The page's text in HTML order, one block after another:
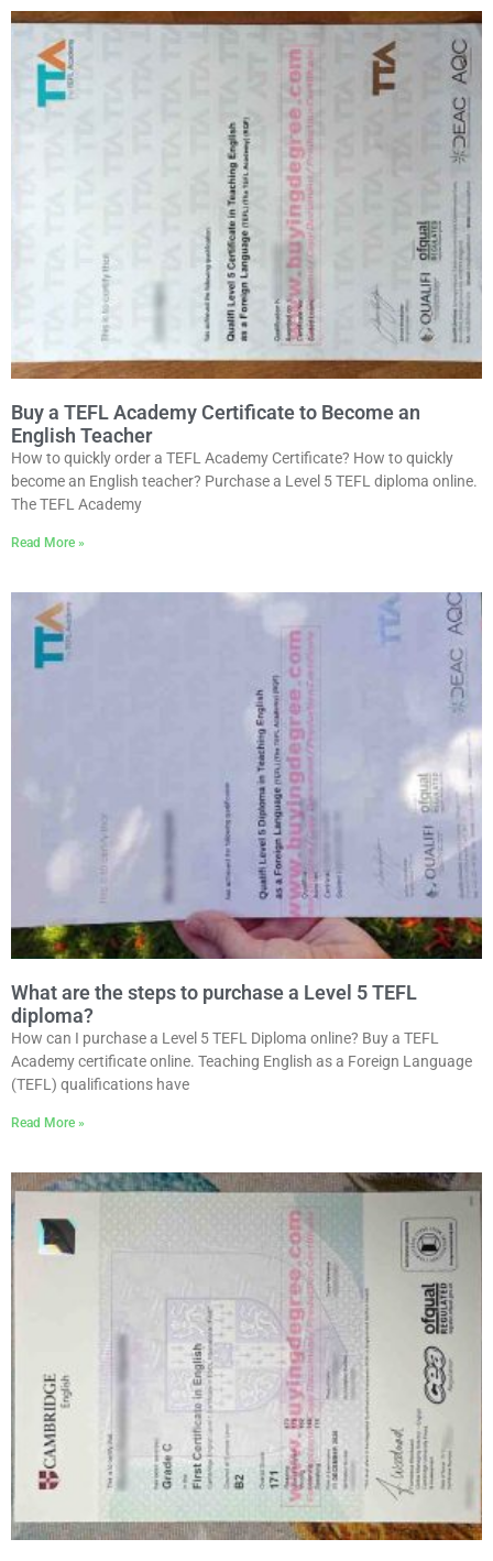
Buy a TEFL Academy Certificate to Become an
English Teacher
How to quickly order a TEFL Academy Certificate? How to quickly
become an English teacher? Purchase a Level 5 TEFL diploma online.
The TEFL Academy
Read More »
What are the steps to purchase a Level 5 TEFL
diploma?
How can I purchase a Level 5 TEFL Diploma online? Buy a TEFL
Academy certificate online. Teaching English as a Foreign Language
(TEFL) qualifications have
Read More »